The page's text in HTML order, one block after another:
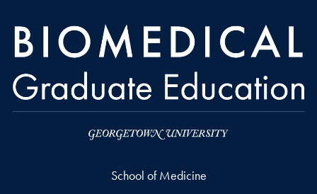
School of Medicine